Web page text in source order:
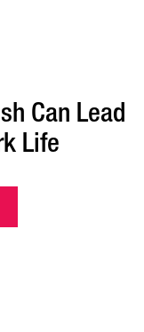
Can Lead
Life